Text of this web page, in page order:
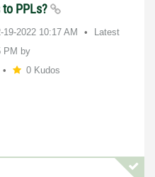
PPLs?
19-2022 10:17 AM
Latest
PM by
0 Kudos